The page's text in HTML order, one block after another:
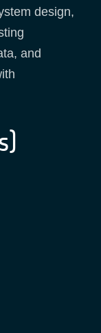
design,
and